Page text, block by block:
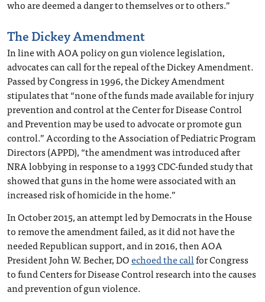
who are deemed a danger to themselves or to others.”
The Dickey Amendment
In line with AOA policy on gun violence legislation,
advocates can call for the repeal of the Dickey Amendment.
Passed by Congress in 1996, the Dickey Amendment
stipulates that “none of the funds made available for injury
prevention and control at the Center for Disease Control
and Prevention may be used to advocate or promote gun
control.” According to the Association of Pediatric Program
Directors (APPD), “the amendment was introduced after
NRA lobbying in response to a 1993 CDC-funded study that
showed that guns in the home were associated with an
increased risk of homicide in the home.”
In October 2015, an attempt led by Democrats in the House
to remove the amendment failed, as it did not have the
needed Republican support, and in 2016, then AOA
President John W. Becher, DOechoed the callfor Congress
to fund Centers for Disease Control research into the causes
and prevention of gun violence.